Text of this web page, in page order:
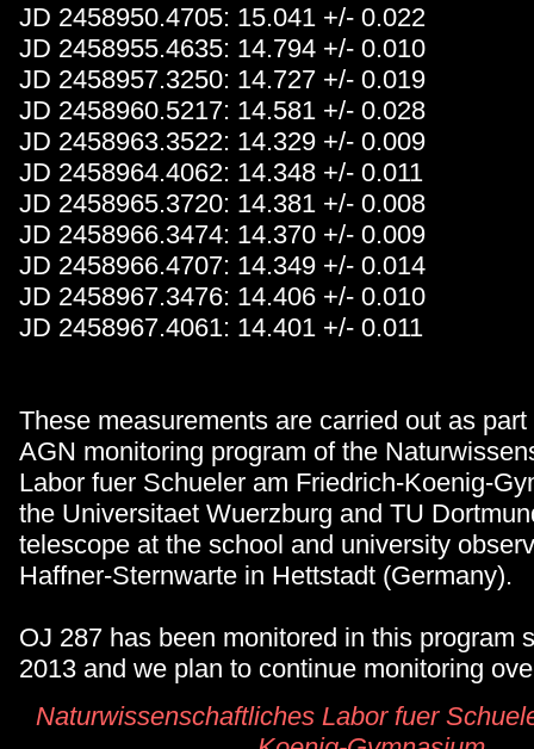
JD 2458950.4705: 15.041 +/- 0.022
JD 2458955.4635: 14.794 +/- 0.010
JD 2458957.3250: 14.727 +/- 0.019
JD 2458960.5217: 14.581 +/- 0.028
JD 2458963.3522: 14.329 +/- 0.009
JD 2458964.4062: 14.348 +/- 0.011
JD 2458965.3720: 14.381 +/- 0.008
JD 2458966.3474: 14.370 +/- 0.009
JD 2458966.4707: 14.349 +/- 0.014
JD 2458967.3476: 14.406 +/- 0.010
JD 2458967.4061: 14.401 +/- 0.011
These measurements are carried out as
AGN monitoring program of the
Labor fuer Schueler am Friedrich-Koenig-
the Universitaet Wuerzburg and TU
telescope at the school and university
Haffner-Sternwarte in Hettstadt (Germany).
OJ 287 has been monitored in this program
2013 and we plan to continue monitoring
Naturwissenschaftliches Labor fuer